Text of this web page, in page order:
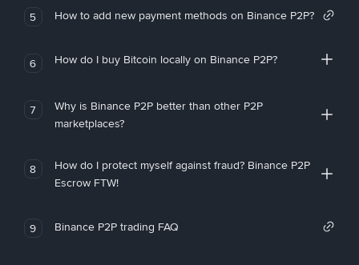
5 How to add new payment methods on Binance P2P?
6 How do I buy Bitcoin locally on Binance P2P?
7
Why is Binance P2P better than other P2P
marketplaces?
8
How do I protect myself against fraud? Binance P2P
Escrow FTW!
9 Binance P2P trading FAQ